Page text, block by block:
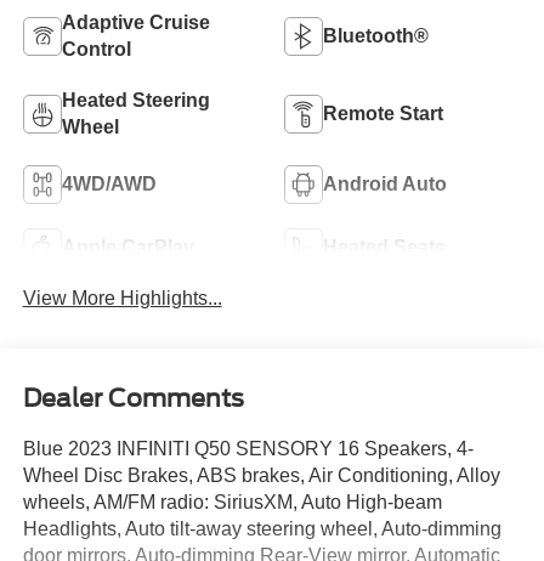
Adaptive Cruise
Control
Bluetooth®
Heated Steering
Wheel
Remote Start
4WD/AWD Android Auto
Apple CarPlay Heated Seats
View More Highlights...
Dealer Comments
Blue 2023 INFINITI Q50 SENSORY 16 Speakers, 4-
Wheel Disc Brakes, ABS brakes, Air Conditioning, Alloy
wheels, AM/FM radio: SiriusXM, Auto High-beam
Headlights, Auto tilt-away steering wheel, Auto-dimming
door mirrors, Auto-dimming Rear-View mirror, Automatic